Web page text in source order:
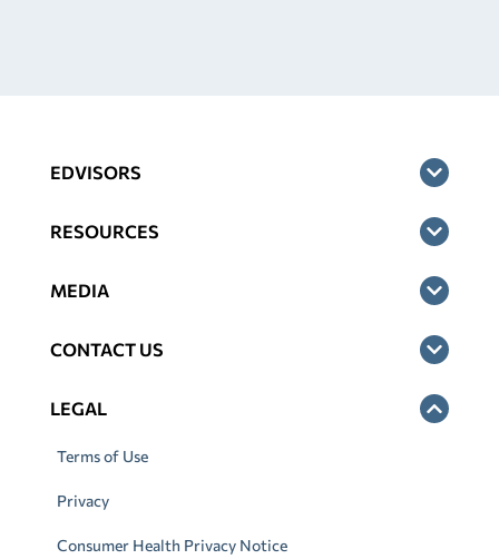
EDVISORS
RESOURCES
MEDIA
CONTACT US
LEGAL
Terms of Use
Privacy
Consumer Health Privacy Notice